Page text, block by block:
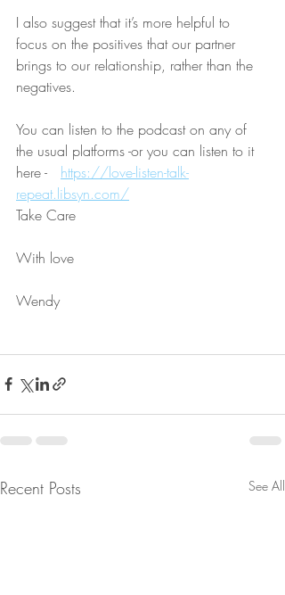
I also suggest that it’s more helpful to
focus on the positives that our partner
brings to our relationship, rather than the
negatives.
You can listen to the podcast on any of
the usual platforms -or you can listen to it
here - https://love-listen-talk-
repeat.libsyn.com/
Take Care
With love
Wendy
Recent Posts See All